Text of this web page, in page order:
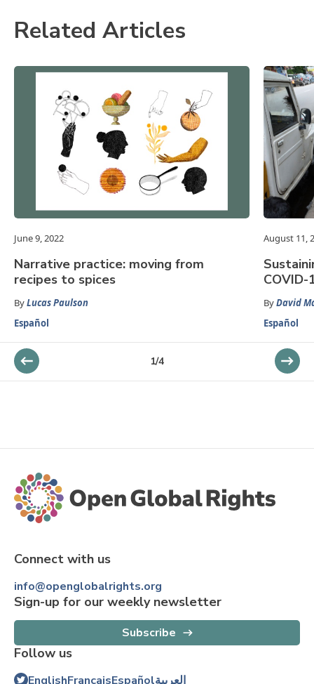
Related Articles
June 9, 2022
Narrative practice: moving from
recipes to spices
ByLucas Paulson
Español
August 11,
COVID-
ByDavid
Español
1/4
Connect with us
info@openglobalrights.org
Sign-up for our weekly newsletter
Subscribe
Follow us
EnglishFrançaisEspañolالعربية